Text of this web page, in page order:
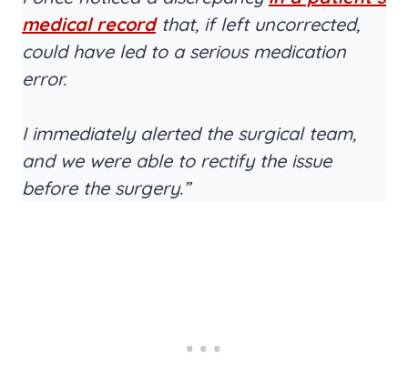
medical recordthat, if left uncorrected,
could have led to a serious medication
error.
I immediately alerted the surgical team,
and we were able to rectify the issue
before the surgery.”